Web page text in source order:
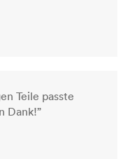
Teile passte
Dank!”